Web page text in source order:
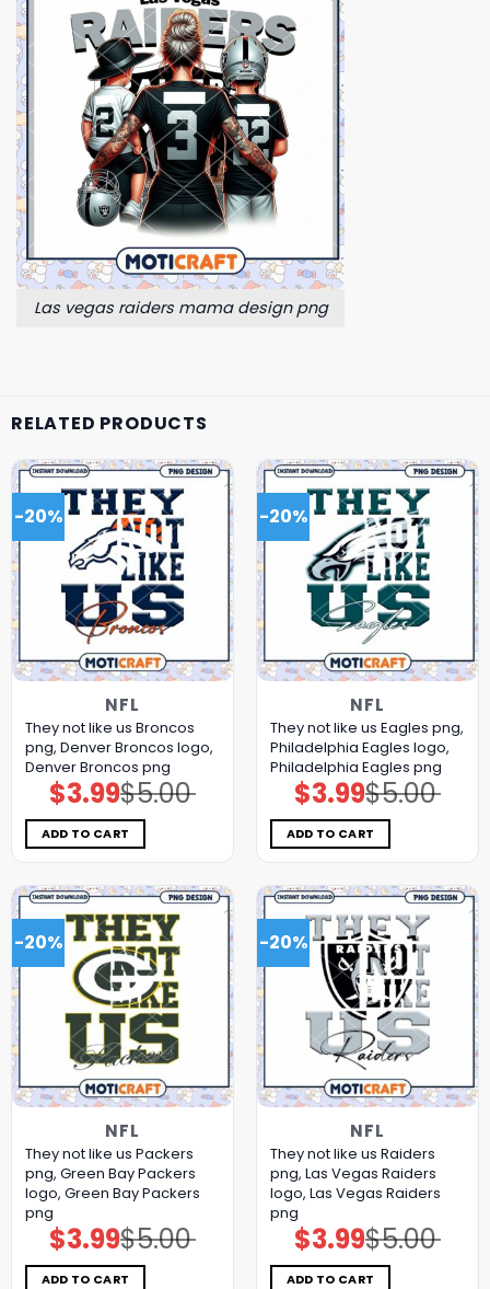
Las vegas raiders mama design png
RELATED PRODUCTS
-20%
NFL
They not like us Broncos
png, Denver Broncos logo,
Denver Broncos png
$5.00
Original
price
was:
$5.00.
$3.99Current
price
is:
$3.99.
ADD TO CART
-20%
NFL
They not like us Eagles png,
Philadelphia Eagles logo,
Philadelphia Eagles png
$5.00
Original
price
was:
$5.00.
$3.99Current
price
is:
$3.99.
ADD TO CART
-20%
NFL
They not like us Packers
png, Green Bay Packers
logo, Green Bay Packers
png
$5.00
Original
price
was:
$5.00.
$3.99Current
price
is:
$3.99.
ADD TO CART
-20%
NFL
They not like us Raiders
png, Las Vegas Raiders
logo, Las Vegas Raiders
png
$5.00
Original
price
was:
$5.00.
$3.99Current
price
is:
$3.99.
ADD TO CART